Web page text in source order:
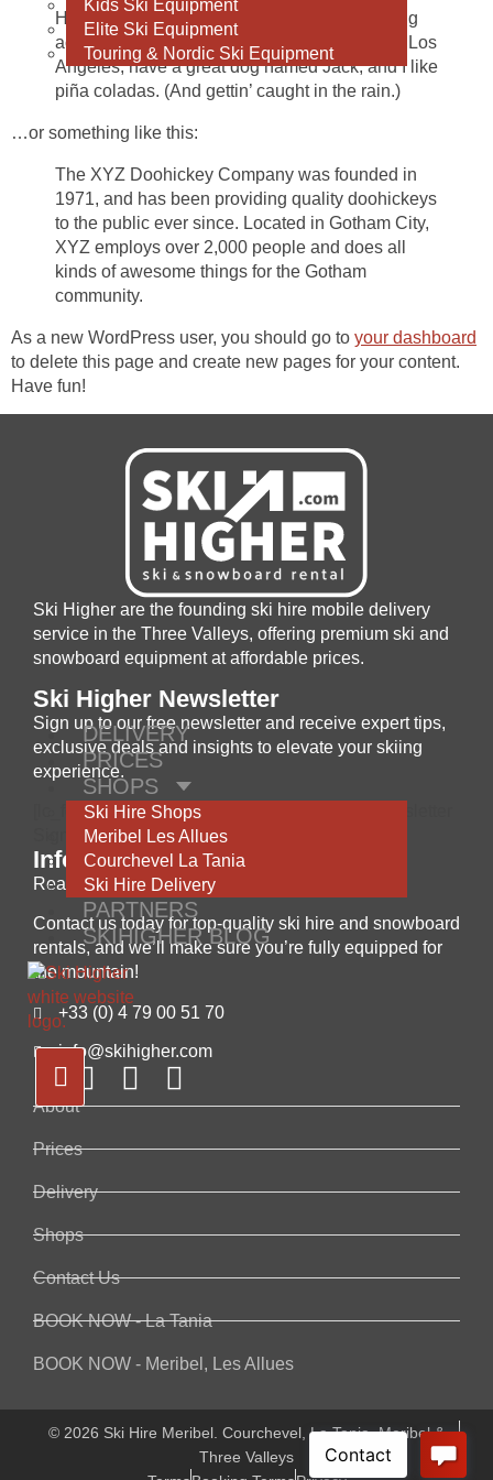
Kids Ski Equipment
Elite Ski Equipment
Touring & Nordic Ski Equipment
DELIVERY
PRICES
SHOPS
Ski Hire Shops
Meribel Les Allues
Courchevel La Tania
Ski Hire Delivery
PARTNERS
SKIHIGHER BLOG
Hi there! I’m a bike messenger by day, aspiring
actor by night, and this is my website. I live in Los
Angeles, have a great dog named Jack, and I like
piña coladas. (And gettin’ caught in the rain.)
…or something like this:
The XYZ Doohickey Company was founded in
1971, and has been providing quality doohickeys
to the public ever since. Located in Gotham City,
XYZ employs over 2,000 people and does all
kinds of awesome things for the Gotham
community.
As a new WordPress user, you should go to your dashboard
to delete this page and create new pages for your content.
Have fun!
Ski Higher are the founding ski hire mobile delivery
service in the Three Valleys, offering premium ski and
snowboard equipment at affordable prices.
Ski Higher Newsletter
Sign up to our free newsletter and receive expert tips,
exclusive deals and insights to elevate your skiing
experience.
[lc_form id='khoZRIm7GAn4eYiakfjm' title='Newsletter
Signup' ]
Information
Ready to hit the slopes?
Contact us today for top-quality ski hire and snowboard
rentals, and we’ll make sure you’re fully equipped for
the mountain!
+33 (0) 4 79 00 51 70
info@skihigher.com
About
Prices
Delivery
Shops
Contact Us
BOOK NOW - La Tania
BOOK NOW - Meribel, Les Allues
© 2026 Ski Hire Meribel. Courchevel, La Tania, Meribel &
Three Valleys